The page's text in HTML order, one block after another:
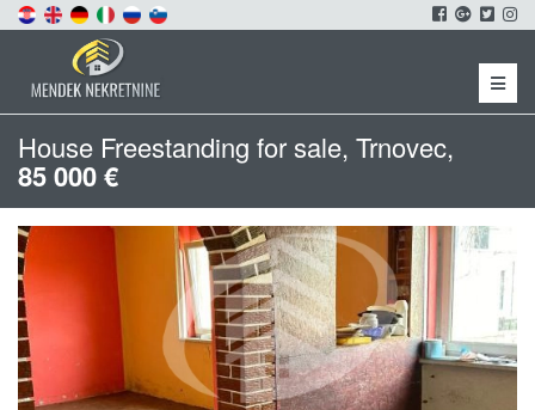
Menu
House Freestanding for sale, Trnovec,
85 000 €